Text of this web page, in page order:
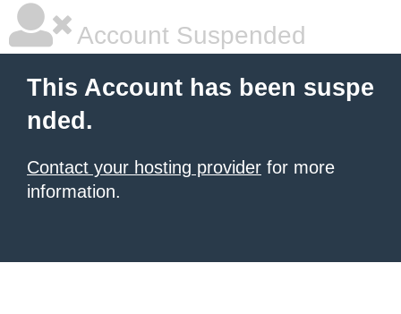
Account Suspended
This Account has been suspe
nded.
Contact your hosting provider for more
information.